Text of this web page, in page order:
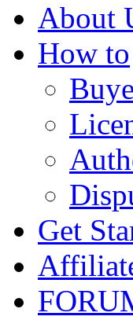
About
How to
Get